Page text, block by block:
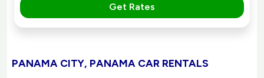
Get Rates
PANAMA CITY, PANAMA CAR RENTALS